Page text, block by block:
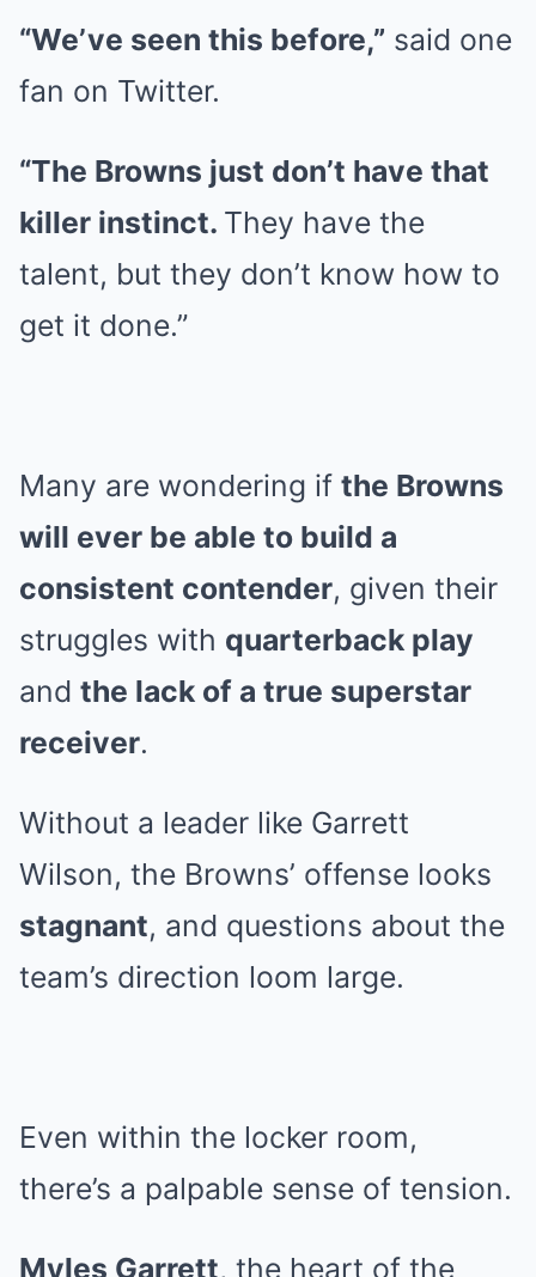
“We’ve seen this before,” said one
fan on Twitter.
“The Browns just don’t have that
killer instinct. They have the
talent, but they don’t know how to
get it done.”
Many are wondering if the Browns
will ever be able to build a
consistent contender, given their
struggles with quarterback play
and the lack of a true superstar
receiver.
Without a leader like Garrett
Wilson, the Browns’ offense looks
stagnant, and questions about the
team’s direction loom large.
Even within the locker room,
there’s a palpable sense of tension.
Myles Garrett, the heart of the